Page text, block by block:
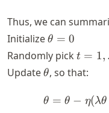
Thus, we can
Initialize\theta
= 0
θ = 0
Randomly pick t
=
...,
n}
t = 1,
Update\theta
θ, so that:
θ = θ − η(λθ